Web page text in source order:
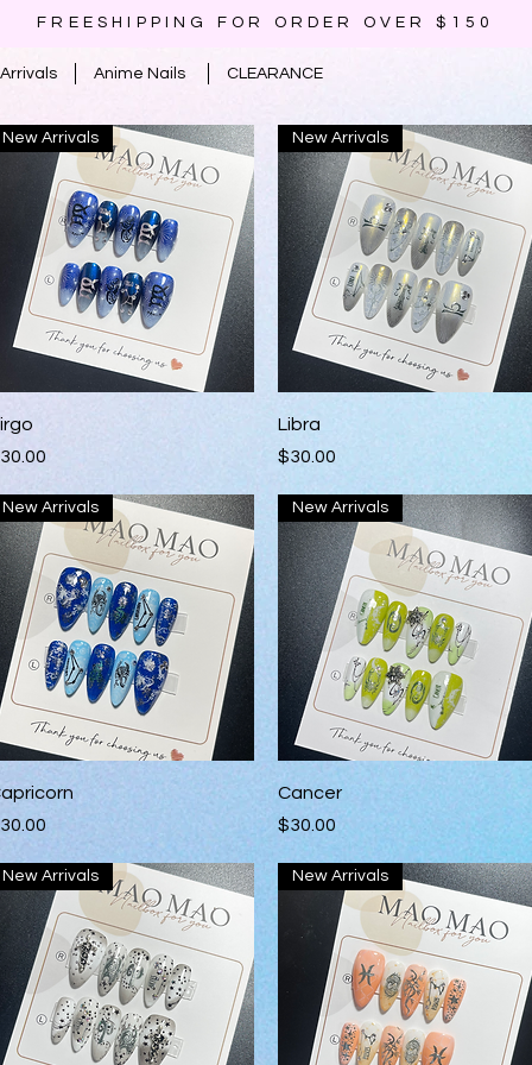
FREESHIPPING FOR ORDER OVER $150
Anime Nails CLEARANCE
New Arrivals New Arrivals
Libra
Price
$30.00
New Arrivals New Arrivals
Cancer
Price
$30.00
New Arrivals New Arrivals